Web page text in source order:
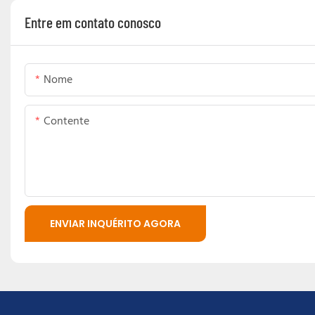
Entre em contato conosco
Nome
Contente
ENVIAR INQUÉRITO AGORA